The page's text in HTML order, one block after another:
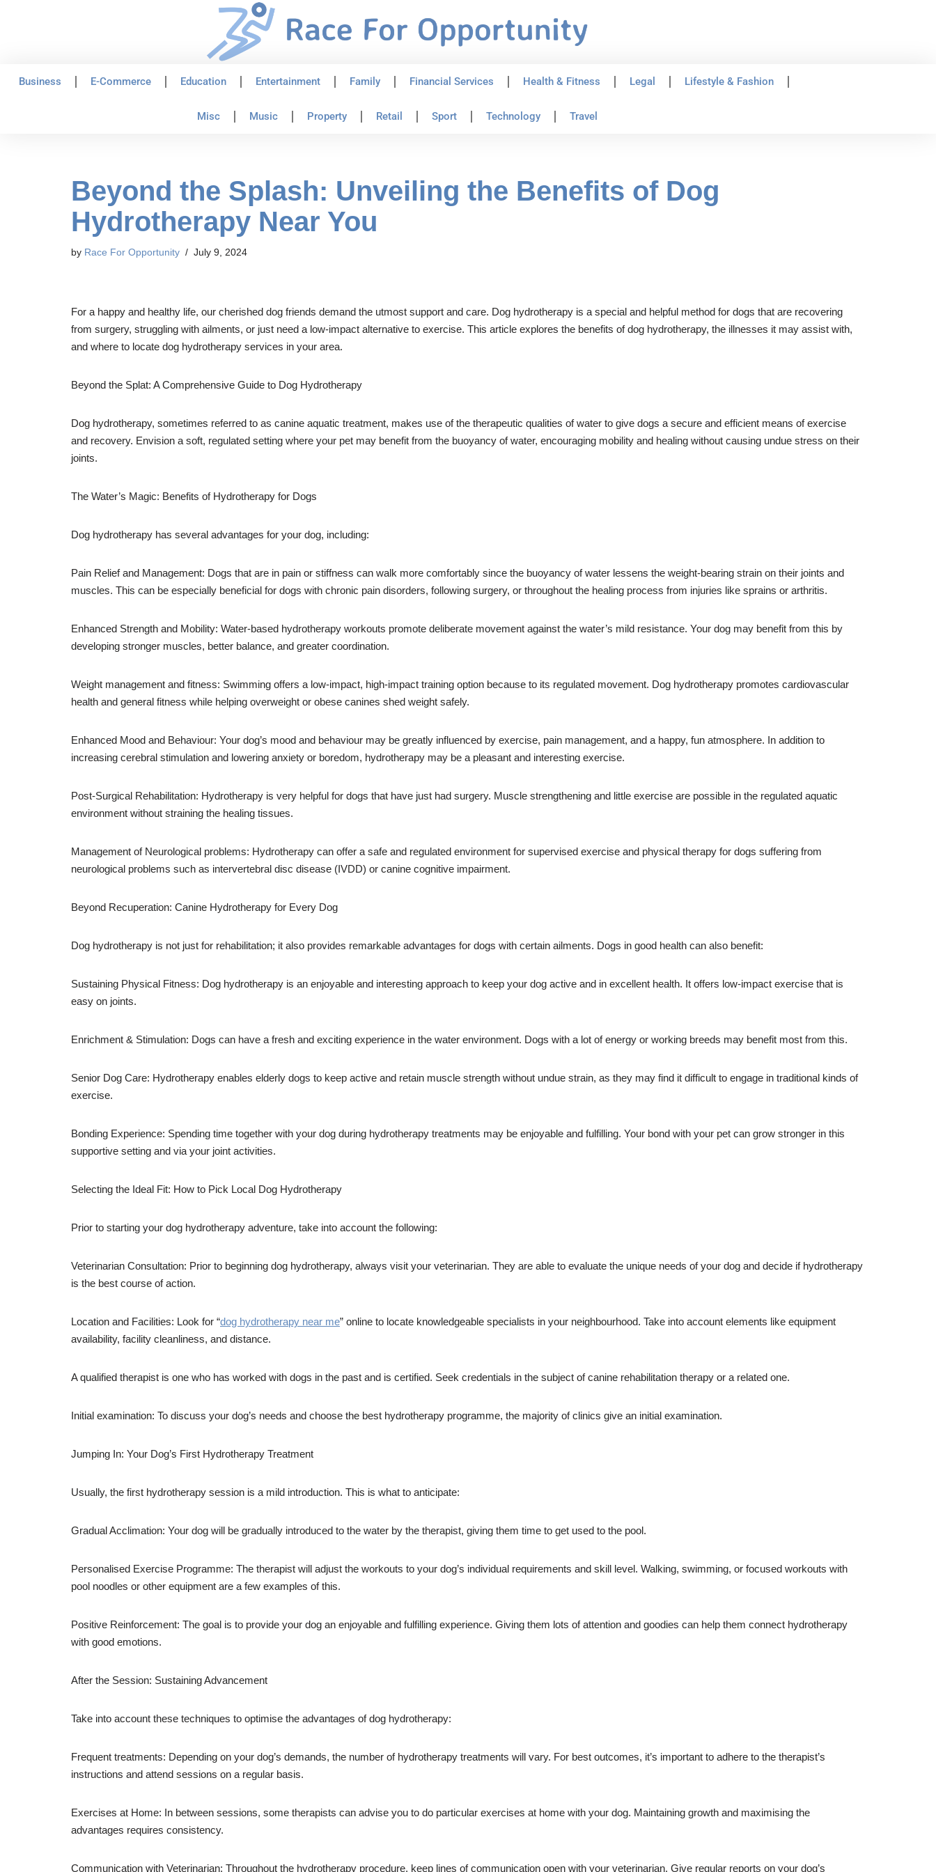
Business E-Commerce Education Entertainment Family Financial Services Health & Fitness Legal Lifestyle & Fashion
Misc Music Property Retail Sport Technology Travel
Beyond the Splash: Unveiling the Benefits of Dog
Hydrotherapy Near You
by Race For Opportunity July 9, 2024
For a happy and healthy life, our cherished dog friends demand the utmost support and care. Dog hydrotherapy is a special and helpful method for dogs that are recovering
from surgery, struggling with ailments, or just need a low-impact alternative to exercise. This article explores the benefits of dog hydrotherapy, the illnesses it may assist with,
and where to locate dog hydrotherapy services in your area.
Beyond the Splat: A Comprehensive Guide to Dog Hydrotherapy
Dog hydrotherapy, sometimes referred to as canine aquatic treatment, makes use of the therapeutic qualities of water to give dogs a secure and efficient means of exercise
and recovery. Envision a soft, regulated setting where your pet may benefit from the buoyancy of water, encouraging mobility and healing without causing undue stress on their
joints.
The Water’s Magic: Benefits of Hydrotherapy for Dogs
Dog hydrotherapy has several advantages for your dog, including:
Pain Relief and Management: Dogs that are in pain or stiffness can walk more comfortably since the buoyancy of water lessens the weight-bearing strain on their joints and
muscles. This can be especially beneficial for dogs with chronic pain disorders, following surgery, or throughout the healing process from injuries like sprains or arthritis.
Enhanced Strength and Mobility: Water-based hydrotherapy workouts promote deliberate movement against the water’s mild resistance. Your dog may benefit from this by
developing stronger muscles, better balance, and greater coordination.
Weight management and fitness: Swimming offers a low-impact, high-impact training option because to its regulated movement. Dog hydrotherapy promotes cardiovascular
health and general fitness while helping overweight or obese canines shed weight safely.
Enhanced Mood and Behaviour: Your dog’s mood and behaviour may be greatly influenced by exercise, pain management, and a happy, fun atmosphere. In addition to
increasing cerebral stimulation and lowering anxiety or boredom, hydrotherapy may be a pleasant and interesting exercise.
Post-Surgical Rehabilitation: Hydrotherapy is very helpful for dogs that have just had surgery. Muscle strengthening and little exercise are possible in the regulated aquatic
environment without straining the healing tissues.
Management of Neurological problems: Hydrotherapy can offer a safe and regulated environment for supervised exercise and physical therapy for dogs suffering from
neurological problems such as intervertebral disc disease (IVDD) or canine cognitive impairment.
Beyond Recuperation: Canine Hydrotherapy for Every Dog
Dog hydrotherapy is not just for rehabilitation; it also provides remarkable advantages for dogs with certain ailments. Dogs in good health can also benefit:
Sustaining Physical Fitness: Dog hydrotherapy is an enjoyable and interesting approach to keep your dog active and in excellent health. It offers low-impact exercise that is
easy on joints.
Enrichment & Stimulation: Dogs can have a fresh and exciting experience in the water environment. Dogs with a lot of energy or working breeds may benefit most from this.
Senior Dog Care: Hydrotherapy enables elderly dogs to keep active and retain muscle strength without undue strain, as they may find it difficult to engage in traditional kinds of
exercise.
Bonding Experience: Spending time together with your dog during hydrotherapy treatments may be enjoyable and fulfilling. Your bond with your pet can grow stronger in this
supportive setting and via your joint activities.
Selecting the Ideal Fit: How to Pick Local Dog Hydrotherapy
Prior to starting your dog hydrotherapy adventure, take into account the following:
Veterinarian Consultation: Prior to beginning dog hydrotherapy, always visit your veterinarian. They are able to evaluate the unique needs of your dog and decide if hydrotherapy
is the best course of action.
Location and Facilities: Look for “dog hydrotherapy near me” online to locate knowledgeable specialists in your neighbourhood. Take into account elements like equipment
availability, facility cleanliness, and distance.
A qualified therapist is one who has worked with dogs in the past and is certified. Seek credentials in the subject of canine rehabilitation therapy or a related one.
Initial examination: To discuss your dog’s needs and choose the best hydrotherapy programme, the majority of clinics give an initial examination.
Jumping In: Your Dog’s First Hydrotherapy Treatment
Usually, the first hydrotherapy session is a mild introduction. This is what to anticipate:
Gradual Acclimation: Your dog will be gradually introduced to the water by the therapist, giving them time to get used to the pool.
Personalised Exercise Programme: The therapist will adjust the workouts to your dog’s individual requirements and skill level. Walking, swimming, or focused workouts with
pool noodles or other equipment are a few examples of this.
Positive Reinforcement: The goal is to provide your dog an enjoyable and fulfilling experience. Giving them lots of attention and goodies can help them connect hydrotherapy
with good emotions.
After the Session: Sustaining Advancement
Take into account these techniques to optimise the advantages of dog hydrotherapy:
Frequent treatments: Depending on your dog’s demands, the number of hydrotherapy treatments will vary. For best outcomes, it’s important to adhere to the therapist’s
instructions and attend sessions on a regular basis.
Exercises at Home: In between sessions, some therapists can advise you to do particular exercises at home with your dog. Maintaining growth and maximising the
advantages requires consistency.
Communication with Veterinarian: Throughout the hydrotherapy procedure, keep lines of communication open with your veterinarian. Give regular reports on your dog’s